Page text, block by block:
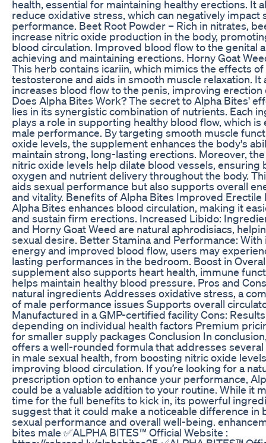
health, essential for maintaining healthy erections. It
reduce oxidative stress, which can negatively impact
performance. Beet Root Powder – Rich in nitrates,
increase nitric oxide production in the body,
blood circulation. Improved blood flow to the genital
achieving and maintaining erections. Horny Goat
This herb contains icariin, which mimics the effects of
testosterone and aids in smooth muscle relaxation. It
increases blood flow to the penis, improving erection
Does Alpha Bites Work? The secret to Alpha Bites'
lies in its synergistic combination of nutrients. Each
plays a role in supporting healthy blood flow, which is
male performance. By targeting smooth muscle
oxide levels, the supplement enhances the body's
maintain strong, long-lasting erections. Moreover,
nitric oxide levels help dilate blood vessels, ensuring
oxygen and nutrient delivery throughout the body.
aids sexual performance but also supports overall
and vitality. Benefits of Alpha Bites Improved Erectile
Alpha Bites enhances blood circulation, making it
and sustain firm erections. Increased Libido:
and Horny Goat Weed are natural aphrodisiacs,
sexual desire. Better Stamina and Performance: With
energy and improved blood flow, users may
lasting performances in the bedroom. Boost in
supplement also supports heart health, immune
helps maintain healthy blood pressure. Pros and
natural ingredients Addresses oxidative stress, a
of male performance issues Supports overall
Manufactured in a GMP-certified facility Cons:
depending on individual health factors Premium
for smaller supply packages Conclusion In
offers a well-rounded formula that addresses
in male sexual health, from boosting nitric oxide
improving blood circulation. If you’re looking for a
prescription option to enhance your performance,
could be a valuable addition to your routine. While it
time for the full benefits to kick in, its powerful
suggest that it could make a noticeable difference in
sexual performance and overall well-being.
bites male ✅ALPHA BITES™ Official Website :